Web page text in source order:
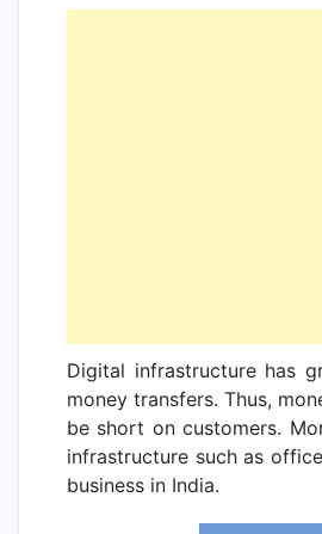
Digital infrastructure has
money transfers. Thus,
be short on customers.
infrastructure such as
business in India.